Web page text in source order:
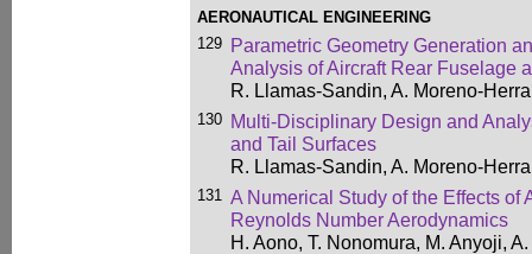
AERONAUTICAL ENGINEERING
129 Parametric Geometry Generation
Analysis of Aircraft Rear Fuselage
R. Llamas-Sandin, A. Moreno-
130 Multi-Disciplinary Design and
and Tail Surfaces
R. Llamas-Sandin, A. Moreno-
131 A Numerical Study of the Effects of
Reynolds Number Aerodynamics
H. Aono, T. Nonomura, M. Anyoji,